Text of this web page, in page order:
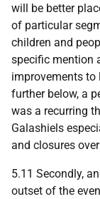
will be better
of particular
children and
specific mention
improvements to
further below, a
was a recurring
Galashiels
and closures
5.11 Secondly,
outset of the